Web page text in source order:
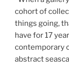
cohort of
things going,
have for 17
contemporary
abstract